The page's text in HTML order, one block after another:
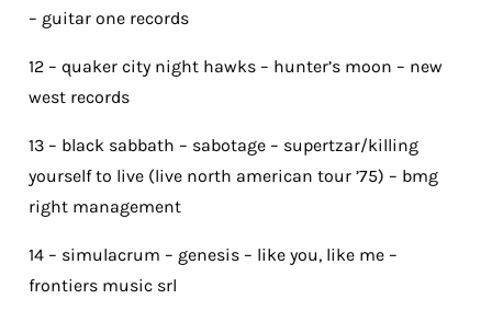
– guitar one records
12 – quaker city night hawks – hunter’s moon – new
west records
13 – black sabbath – sabotage – supertzar/killing
yourself to live (live north american tour ’75) – bmg
right management
14 – simulacrum – genesis – like you, like me –
frontiers music srl